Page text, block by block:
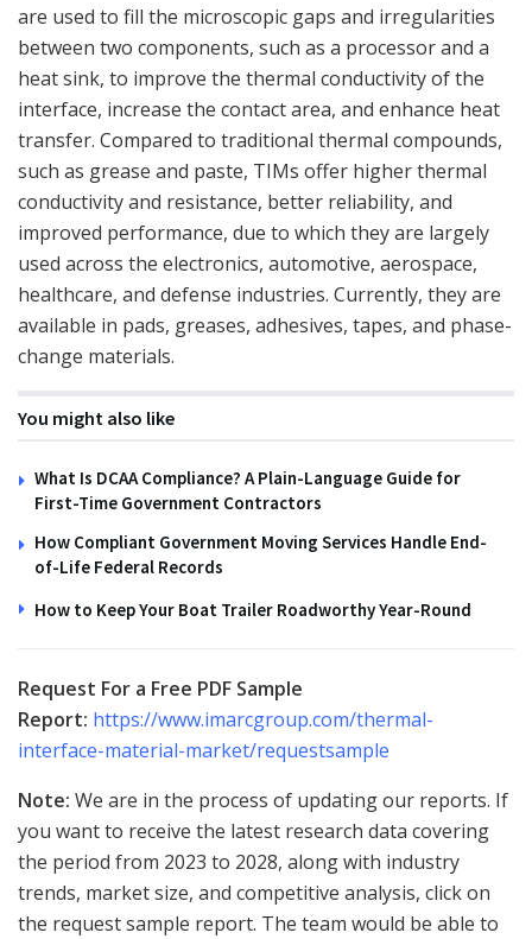
are used to fill the microscopic gaps and irregularities
between two components, such as a processor and a
heat sink, to improve the thermal conductivity of the
interface, increase the contact area, and enhance heat
transfer. Compared to traditional thermal compounds,
such as grease and paste, TIMs offer higher thermal
conductivity and resistance, better reliability, and
improved performance, due to which they are largely
used across the electronics, automotive, aerospace,
healthcare, and defense industries. Currently, they are
available in pads, greases, adhesives, tapes, and phase-
change materials.
You might also like
What Is DCAA Compliance? A Plain-Language Guide for
First-Time Government Contractors
How Compliant Government Moving Services Handle End-
of-Life Federal Records
How to Keep Your Boat Trailer Roadworthy Year-Round
Request For a Free PDF Sample
Report: https://www.imarcgroup.com/thermal-
interface-material-market/requestsample
Note: We are in the process of updating our reports. If
you want to receive the latest research data covering
the period from 2023 to 2028, along with industry
trends, market size, and competitive analysis, click on
the request sample report. The team would be able to